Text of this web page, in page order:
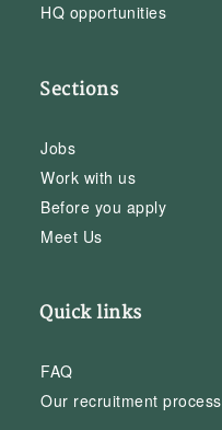
HQ opportunities
Sections
Jobs
Work with us
Before you apply
Meet Us
Quick links
FAQ
Our recruitment process